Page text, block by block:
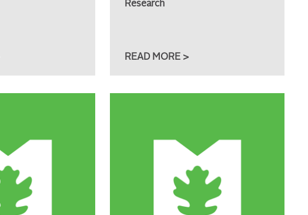
Research
READ MORE >